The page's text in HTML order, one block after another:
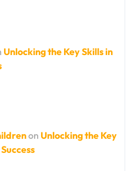
Unlocking the Key Skills in
on Unlocking the Key